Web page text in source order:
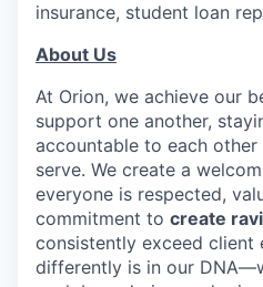
insurance, student loan
About Us
At Orion, we achieve our
support one another,
accountable to each
serve. We create a
everyone is respected,
commitment to create
consistently exceed client
differently is in our